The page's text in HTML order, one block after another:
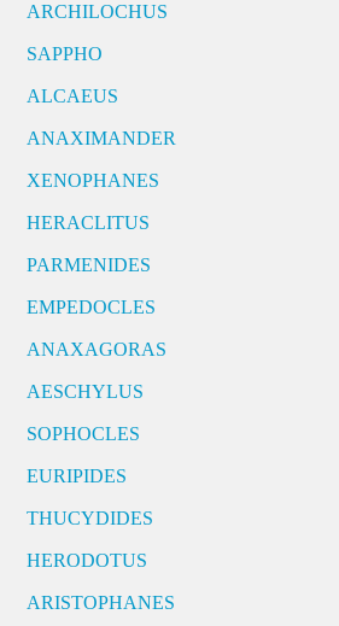
ARCHILOCHUS
SAPPHO
ALCAEUS
ANAXIMANDER
XENOPHANES
HERACLITUS
PARMENIDES
EMPEDOCLES
ANAXAGORAS
AESCHYLUS
SOPHOCLES
EURIPIDES
THUCYDIDES
HERODOTUS
ARISTOPHANES